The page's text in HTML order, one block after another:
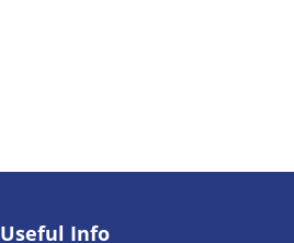
Useful Info